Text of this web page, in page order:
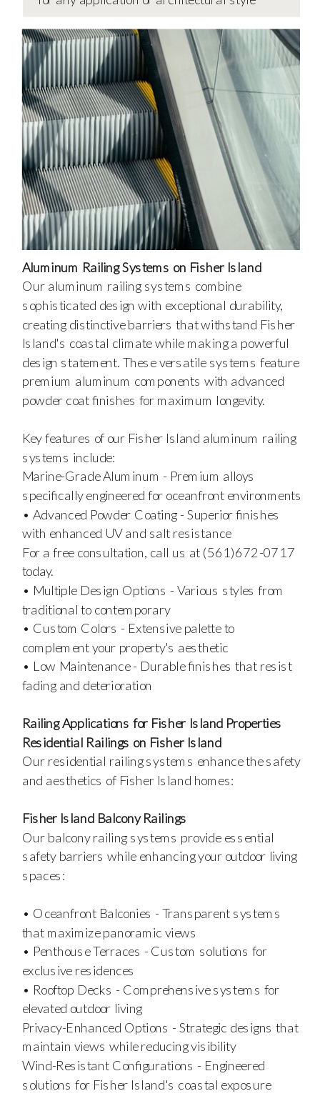
Aluminum Railing Systems on Fisher Island
Our aluminum railing systems combine
sophisticated design with exceptional durability,
creating distinctive barriers that withstand Fisher
Island's coastal climate while making a powerful
design statement. These versatile systems feature
premium aluminum components with advanced
powder coat finishes for maximum longevity.
Key features of our Fisher Island aluminum railing
systems include:
Marine-Grade Aluminum - Premium alloys
specifically engineered for oceanfront environments
• Advanced Powder Coating - Superior finishes
with enhanced UV and salt resistance
For a free consultation, call us at (561)672-0717
today.
• Multiple Design Options - Various styles from
traditional to contemporary
• Custom Colors - Extensive palette to
complement your property's aesthetic
• Low Maintenance - Durable finishes that resist
fading and deterioration
Railing Applications for Fisher Island Properties
Residential Railings on Fisher Island
Our residential railing systems enhance the safety
and aesthetics of Fisher Island homes:
Fisher Island Balcony Railings
Our balcony railing systems provide essential
safety barriers while enhancing your outdoor living
spaces:
• Oceanfront Balconies - Transparent systems
that maximize panoramic views
• Penthouse Terraces - Custom solutions for
exclusive residences
• Rooftop Decks - Comprehensive systems for
elevated outdoor living
Privacy-Enhanced Options - Strategic designs that
maintain views while reducing visibility
Wind-Resistant Configurations - Engineered
solutions for Fisher Island's coastal exposure